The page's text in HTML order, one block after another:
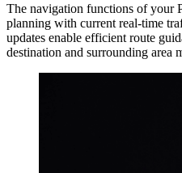
The navigation functions of your
planning with current real-time
updates enable efficient route
destination and surrounding area